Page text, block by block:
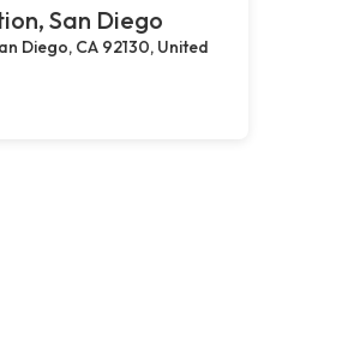
San Diego
Diego, CA 92130, United